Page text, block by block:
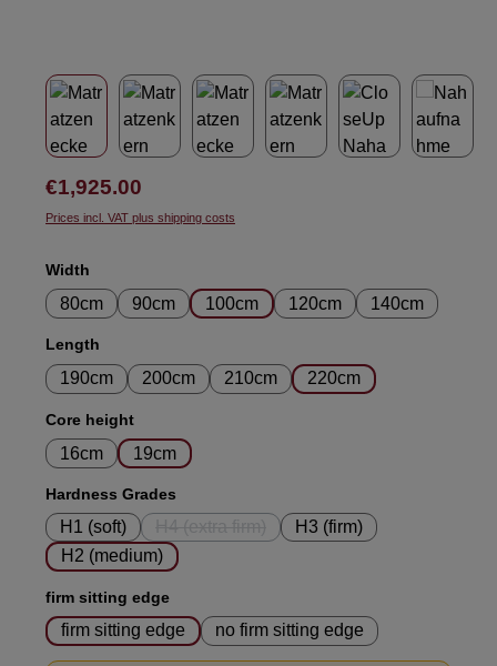
Regular price:
€1,925.00
Prices incl. VAT plus shipping costs
Select
Width
80cm 90cm 100cm 120cm 140cm
Select
Length
190cm 200cm 210cm 220cm
Select
Core height
16cm 19cm
Select
Hardness Grades
H1 (soft)
(This option is currently unavailable.)
H3 (firm)
H2 (medium)
Select
firm sitting edge
firm sitting edge no firm sitting edge